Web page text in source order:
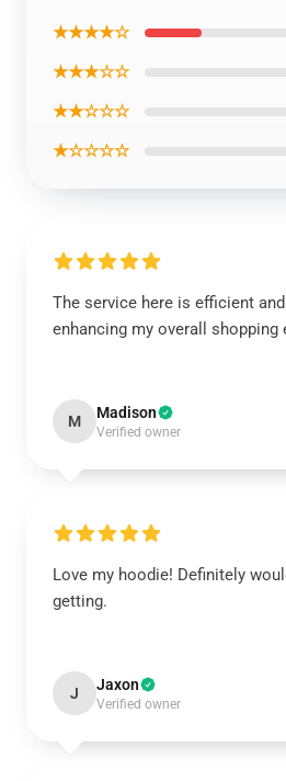
★★★★☆
★★★☆☆
★★☆☆☆
★☆☆☆☆
The service here is efficient
enhancing my overall shopping
M Madison
Verified owner
Love my hoodie! Definitely
getting.
J Jaxon
Verified owner